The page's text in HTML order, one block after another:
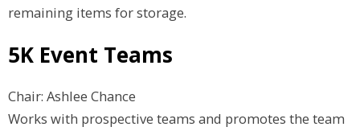
remaining items for storage.
5K Event Teams
Chair: Ashlee Chance
Works with prospective teams and promotes the team